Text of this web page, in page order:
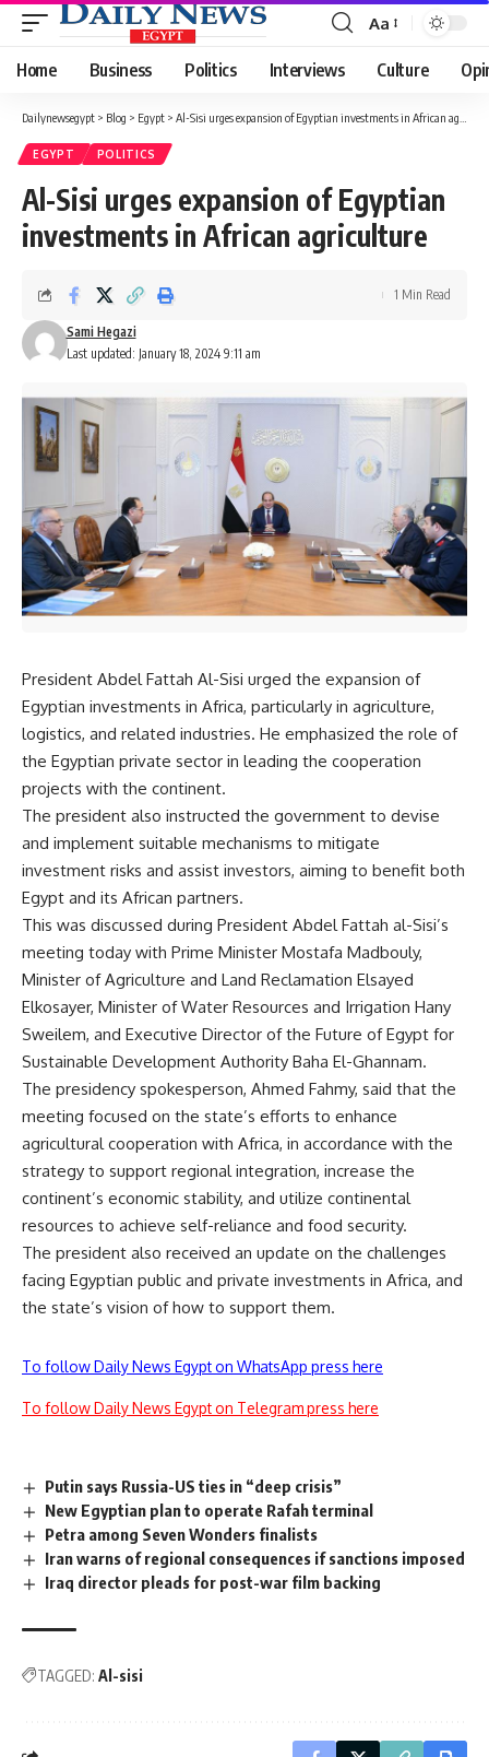
Font
Resizer
Aa
Home Business Politics Interviews Culture
Dailynewsegypt > Blog > Egypt > Al-Sisi urges expansion of Egyptian investments in African agriculture
EGYPT POLITICS
Al-Sisi urges expansion of Egyptian
investments in African agriculture
Last updated: January 18, 2024 9:11 am
Sami Hegazi
1 Min Read
President Abdel Fattah Al-Sisi urged the expansion of
Egyptian investments in Africa, particularly in agriculture,
logistics, and related industries. He emphasized the role of
the Egyptian private sector in leading the cooperation
projects with the continent.
The president also instructed the government to devise
and implement suitable mechanisms to mitigate
investment risks and assist investors, aiming to benefit both
Egypt and its African partners.
This was discussed during President Abdel Fattah al-Sisi’s
meeting today with Prime Minister Mostafa Madbouly,
Minister of Agriculture and Land Reclamation Elsayed
Elkosayer, Minister of Water Resources and Irrigation Hany
Sweilem, and Executive Director of the Future of Egypt for
Sustainable Development Authority Baha El-Ghannam.
The presidency spokesperson, Ahmed Fahmy, said that the
meeting focused on the state’s efforts to enhance
agricultural cooperation with Africa, in accordance with the
strategy to support regional integration, increase the
continent’s economic stability, and utilize continental
resources to achieve self-reliance and food security.
The president also received an update on the challenges
facing Egyptian public and private investments in Africa, and
the state’s vision of how to support them.
To follow Daily News Egypt on WhatsApp press here
To follow Daily News Egypt on Telegram press here
Putin says Russia-US ties in “deep crisis”
New Egyptian plan to operate Rafah terminal
Petra among Seven Wonders finalists
Iran warns of regional consequences if sanctions imposed
Iraq director pleads for post-war film backing
TAGGED: Al-sisi